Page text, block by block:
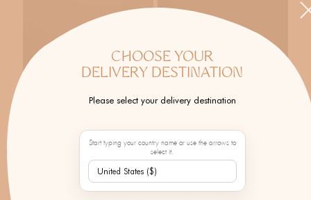
CHOOSE YOUR
DELIVERY DESTINATION
Please select your delivery destination
Start typing your country name or use the arrows to
select it.
CÉLINE DAOUST
Simple Ring With Sapphire &
CÉLINE DAOUST
Tourmaline Hoop Earrings